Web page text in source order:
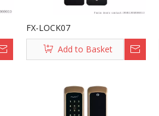
FX-LOCK07
Add to Basket